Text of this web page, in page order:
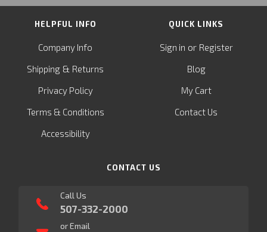
HELPFUL INFO
Company Info
Shipping & Returns
Privacy Policy
Terms & Conditions
Accessibility
QUICK LINKS
Sign in or Register
Blog
My Cart
Contact Us
CONTACT US
Call Us
507-332-2000
or Email